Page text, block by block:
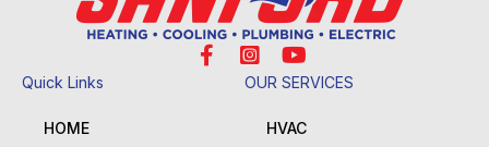
Quick Links
HOME
OUR SERVICES
HVAC